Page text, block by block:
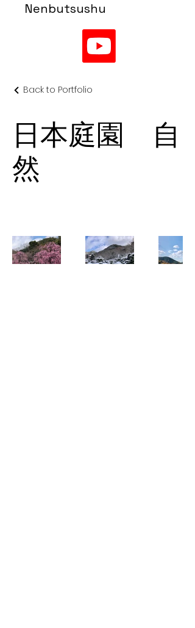
Nenbutsushu
Back to Portfolio
日本庭園 自
然